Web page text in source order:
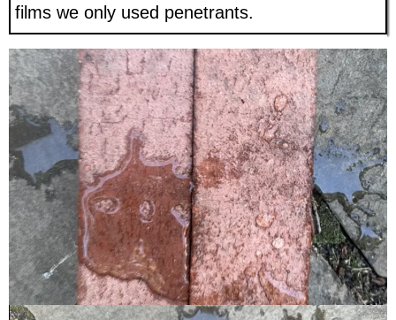
films we only used penetrants.